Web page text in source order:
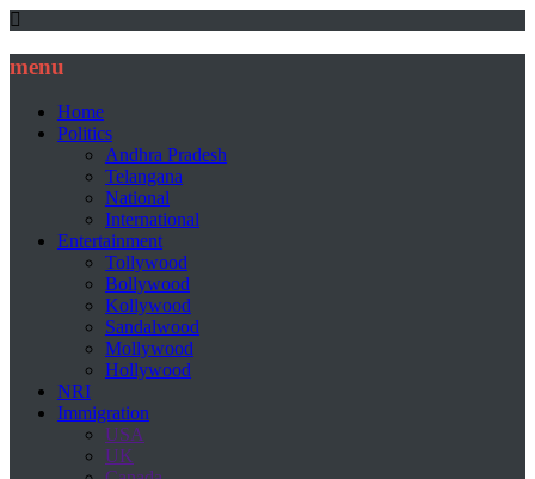
menu
Home
Politics
Andhra Pradesh
Telangana
National
International
Entertainment
Tollywood
Bollywood
Kollywood
Sandalwood
Mollywood
Hollywood
NRI
Immigration
USA
UK